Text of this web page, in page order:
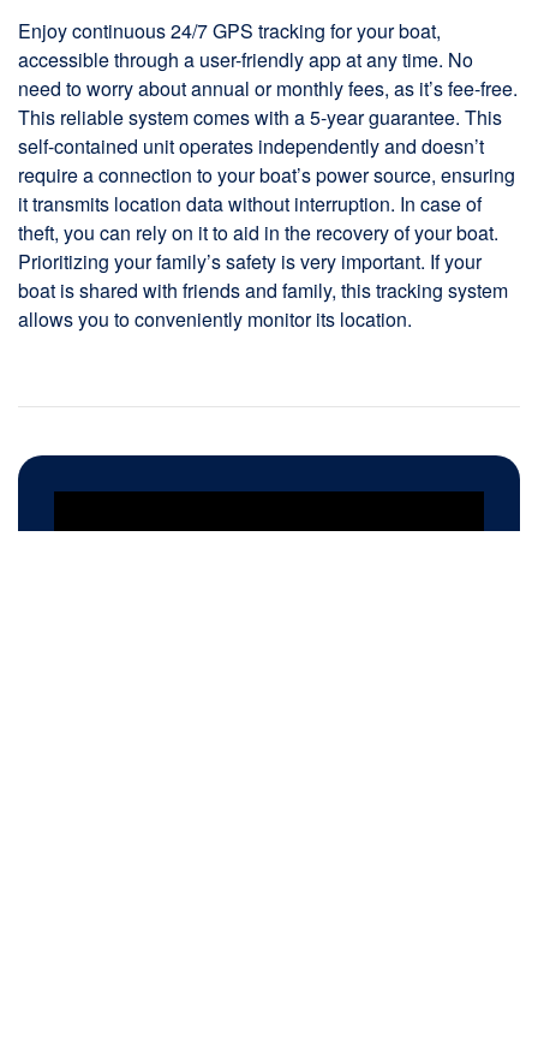
Enjoy continuous 24/7 GPS tracking for your boat,
accessible through a user-friendly app at any time. No
need to worry about annual or monthly fees, as it’s fee-free.
This reliable system comes with a 5-year guarantee. This
self-contained unit operates independently and doesn’t
require a connection to your boat’s power source, ensuring
it transmits location data without interruption. In case of
theft, you can rely on it to aid in the recovery of your boat.
Prioritizing your family’s safety is very important. If your
boat is shared with friends and family, this tracking system
allows you to conveniently monitor its location.